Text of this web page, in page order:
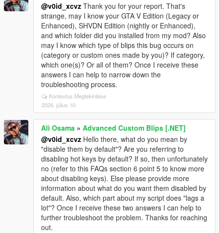
@v0id_xcvz Thank you for your report. That's
strange, may I know your GTA V Edition (Legacy or
Enhanced), SHVDN Edition (nightly or Enhanced),
and which folder did you installed from my mod? Also
may I know which type of blips this bug occurs on
(category or custom ones made by you)? If category,
which one(s)? Or all of them? Once I receive these
answers I can help to narrow down the
troubleshooting process.
Kontextus Megtekintése
2026. július 10.
Ali Osama » Advanced Custom Blips [.NET]
@v0id_xcvz Hello there, what do you mean by
"disable them by default"? Are you referring to
disabling hot keys by default? If so, then unfortunately
no (refer to this FAQs section 6 point 5 to know more
about disabling keys). Else please provide more
information about what do you want them disabled by
default. Also, which part about my script does "lags a
lot"? Once I receive these two answers I can help to
further troubleshoot the problem. Thanks for reaching
out.